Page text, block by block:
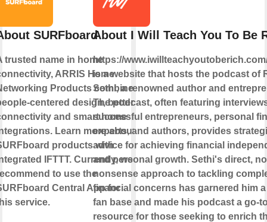
SURFboard
trusted name in home
ARRIS Home
Products combine
centered design, better
and smart home
Learn more about
products with
IFTTT. Currently, we
to use the
Central App for
service.
About I Will Teach You To Be
https://
is a website that hosts the podcast of
Sethi, a renowned author and
The podcast, often featuring
successful entrepreneurs, personal
experts, and authors, provides
advice for achieving financial
and personal growth. Sethi's direct,
nonsense approach to tackling
financial concerns has garnered him
fan base and made his podcast a go-
resource for those seeking to enrich